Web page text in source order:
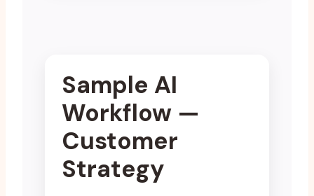
Sample AI
Workflow —
Customer
Strategy